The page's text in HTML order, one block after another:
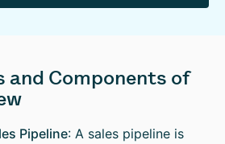
and Components of
Pipeline: A sales pipeline is